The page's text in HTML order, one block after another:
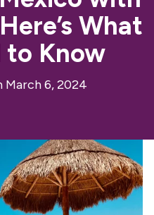
What
to Know
March 6, 2024